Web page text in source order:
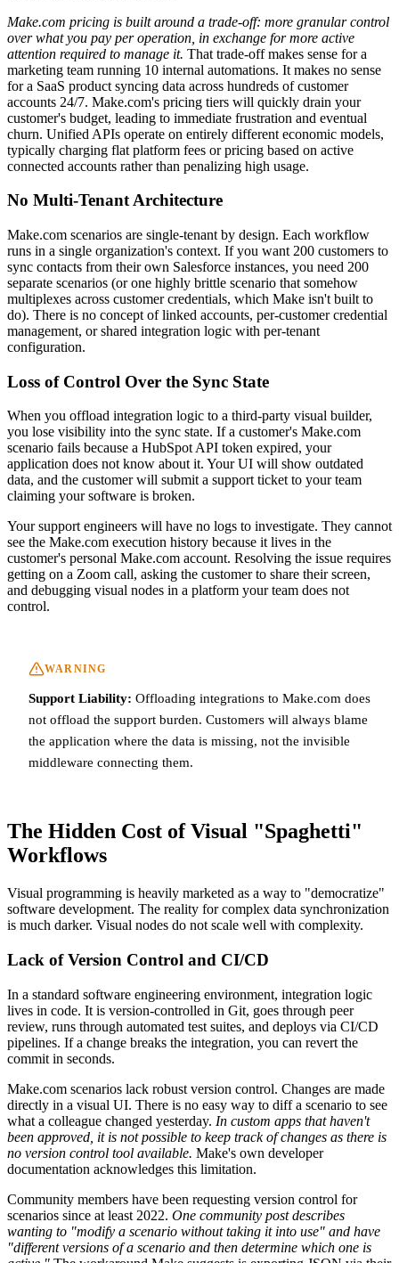
Make.com pricing is built around a trade-off: more granular control
over what you pay per operation, in exchange for more active
attention required to manage it. That trade-off makes sense for a
marketing team running 10 internal automations. It makes no sense
for a SaaS product syncing data across hundreds of customer
accounts 24/7. Make.com's pricing tiers will quickly drain your
customer's budget, leading to immediate frustration and eventual
churn. Unified APIs operate on entirely different economic models,
typically charging flat platform fees or pricing based on active
connected accounts rather than penalizing high usage.
No Multi-Tenant Architecture
Make.com scenarios are single-tenant by design. Each workflow
runs in a single organization's context. If you want 200 customers to
sync contacts from their own Salesforce instances, you need 200
separate scenarios (or one highly brittle scenario that somehow
multiplexes across customer credentials, which Make isn't built to
do). There is no concept of linked accounts, per-customer credential
management, or shared integration logic with per-tenant
configuration.
Loss of Control Over the Sync State
When you offload integration logic to a third-party visual builder,
you lose visibility into the sync state. If a customer's Make.com
scenario fails because a HubSpot API token expired, your
application does not know about it. Your UI will show outdated
data, and the customer will submit a support ticket to your team
claiming your software is broken.
Your support engineers will have no logs to investigate. They cannot
see the Make.com execution history because it lives in the
customer's personal Make.com account. Resolving the issue requires
getting on a Zoom call, asking the customer to share their screen,
and debugging visual nodes in a platform your team does not
control.
WARNING
Support Liability: Offloading integrations to Make.com does
not offload the support burden. Customers will always blame
the application where the data is missing, not the invisible
middleware connecting them.
The Hidden Cost of Visual "Spaghetti"
Workflows
Visual programming is heavily marketed as a way to "democratize"
software development. The reality for complex data synchronization
is much darker. Visual nodes do not scale well with complexity.
Lack of Version Control and CI/CD
In a standard software engineering environment, integration logic
lives in code. It is version-controlled in Git, goes through peer
review, runs through automated test suites, and deploys via CI/CD
pipelines. If a change breaks the integration, you can revert the
commit in seconds.
Make.com scenarios lack robust version control. Changes are made
directly in a visual UI. There is no easy way to diff a scenario to see
what a colleague changed yesterday. In custom apps that haven't
been approved, it is not possible to keep track of changes as there is
no version control tool available. Make's own developer
documentation acknowledges this limitation.
Community members have been requesting version control for
scenarios since at least 2022. One community post describes
wanting to "modify a scenario without taking it into use" and have
"different versions of a scenario and then determine which one is